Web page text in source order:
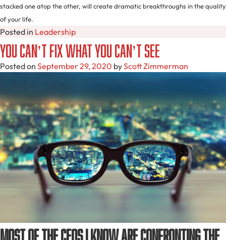
stacked one atop the other, will create dramatic breakthroughs in the quality
of your life.
Posted in Leadership
You Can’t Fix What You Can’t See
Posted on September 29, 2020 byScott Zimmerman
Most of the CEOs I know are confronting the